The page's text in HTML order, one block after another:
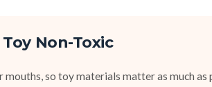
Non-Toxic
mouths, so toy materials matter as much